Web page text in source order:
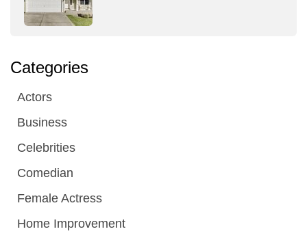
Categories
Actors
Business
Celebrities
Comedian
Female Actress
Home Improvement